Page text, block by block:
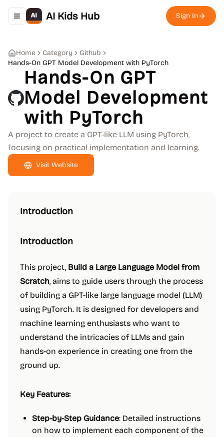
Toggle navigation menu
AI Kids Hub Sign In
Home Category
Github
Hands-On GPT Model Development with PyTorch
Hands-On GPT
Model Development
with PyTorch
A project to create a GPT-like LLM using PyTorch,
focusing on practical implementation and learning.
Visit Website
Introduction
Introduction
This project, Build a Large Language Model from
Scratch, aims to guide users through the process
of building a GPT-like large language model (LLM)
using PyTorch. It is designed for developers and
machine learning enthusiasts who want to
understand the intricacies of LLMs and gain
hands-on experience in creating one from the
ground up.
Key Features:
Step-by-Step Guidance: Detailed instructions
on how to implement each component of the